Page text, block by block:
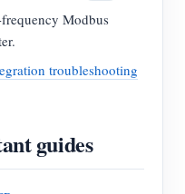
Modbus
troubleshooting
guides